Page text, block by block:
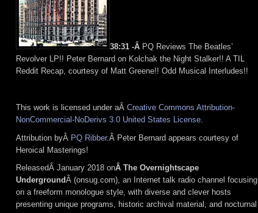
38:31 -Â PQ Reviews The Beatles’
Revolver LP!! Peter Bernard on Kolchak the Night Stalker!! A TIL
Reddit Recap, courtesy of Matt Greene!! Odd Musical Interludes!!
This work is licensed under aÂ Creative Commons Attribution-
NonCommercial-NoDerivs 3.0 United States License
Attribution byÂ PQ Ribber.Â Peter Bernard appears courtesy of
Heroical Masterings!
ReleasedÂ January 2018 onÂ The Overnightscape
UndergroundÂ (onsug.com), an Internet talk radio channel focusing
on a freeform monologue style, with diverse and clever hosts
presenting unique programs, historic archival material, and nocturnal